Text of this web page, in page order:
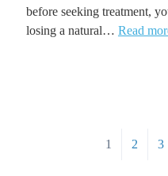
before seeking treatment,
losing a natural… Read
1 2 3